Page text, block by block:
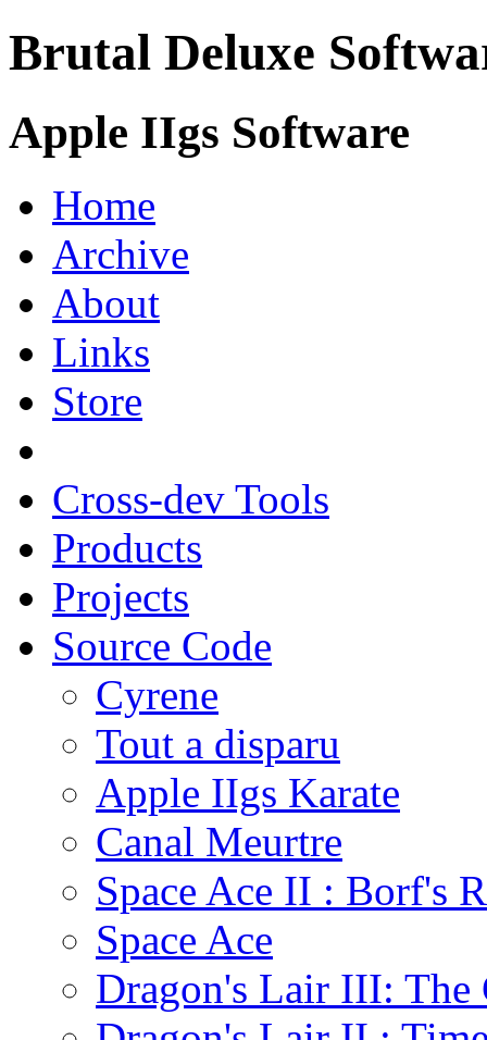
Brutal Deluxe
Apple IIgs Software
Home
Archive
About
Links
Store
Cross-dev Tools
Products
Projects
Source Code
Cyrene
Tout a disparu
Apple IIgs Karate
Canal Meurtre
Space Ace II : Borf's
Space Ace
Dragon's Lair III: The